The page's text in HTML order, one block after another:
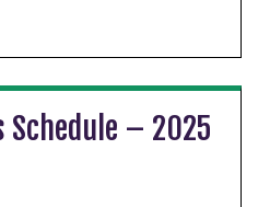
Schedule – 2025